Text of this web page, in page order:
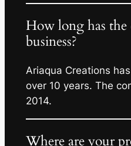
How long has the
business?
Ariaqua Creations
over 10 years. The
2014.
Where are your